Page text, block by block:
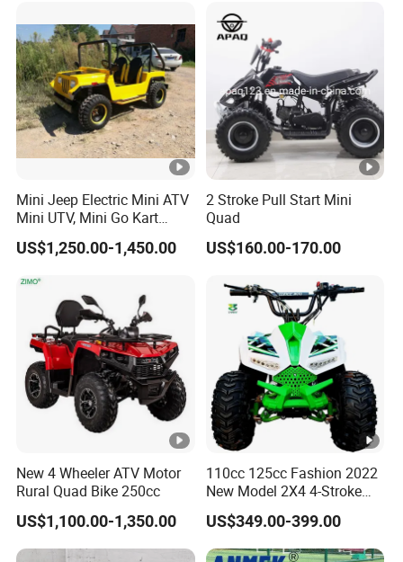
ATV
Mini Jeep Electric Mini ATV
Mini UTV, Mini Go Kart
1.5kw 48V20ah for Sale
US$1,250.00-1,450.00
2 Stroke Pull Start Mini
Quad
US$160.00-170.00
New 4 Wheeler ATV Motor
Rural Quad Bike 250cc
US$1,100.00-1,350.00
110cc 125cc Fashion 2022
New Model 2X4 4-Stroke
Adult ATV
US$349.00-399.00